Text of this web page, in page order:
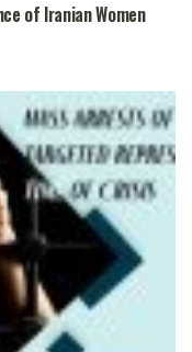
of Iranian Women